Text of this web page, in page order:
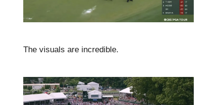
The visuals are incredible.